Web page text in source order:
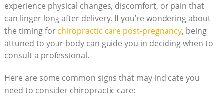
experience physical changes, discomfort, or⁢ pain that
can linger long after delivery. If you’re wondering about
the timing for chiropractic care ⁢post-pregnancy, being
attuned to your⁤ body‍ can guide you in deciding when to
consult a ‍professional.
Here are some common⁤ signs that may indicate you
need to consider chiropractic care: